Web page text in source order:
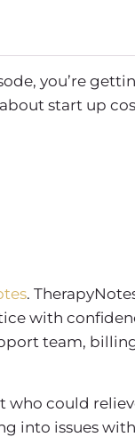
you’re
start up
.
with
team,
who could
into issues